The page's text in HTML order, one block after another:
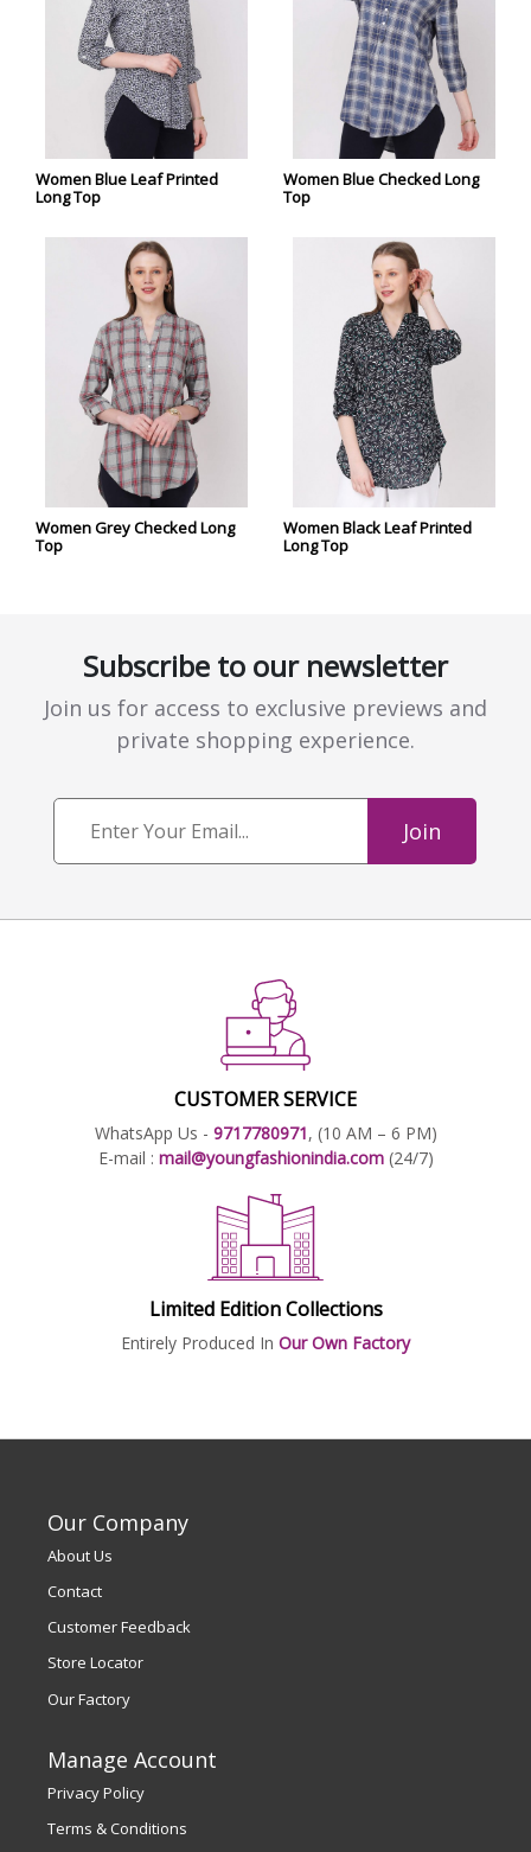
Women Blue Leaf Printed
Long Top
Women Blue Checked Long
Top
Women Grey Checked Long
Top
Women Black Leaf Printed
Long Top
Subscribe to our newsletter
Join us for access to exclusive previews and
private shopping experience.
Join
CUSTOMER SERVICE
WhatsApp Us - 9717780971, (10 AM – 6 PM)
E-mail : mail@youngfashionindia.com (24/7)
Limited Edition Collections
Entirely Produced In Our Own Factory
Our Company
About Us
Contact
Customer Feedback
Store Locator
Our Factory
Manage Account
Privacy Policy
Terms & Conditions